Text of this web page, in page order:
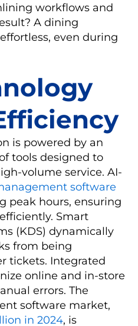
workflows and
A dining
even during
is powered by an
tools designed to
volume service. AI-
software
peak hours, ensuring
Smart
(KDS) dynamically
from being
tickets. Integrated
online and in-store
errors. The
software market,
in 2024, is